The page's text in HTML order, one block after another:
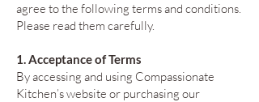
agree to the following terms and conditions.
Please read them carefully.
1. Acceptance of Terms
By accessing and using Compassionate
Kitchen’s website or purchasing our